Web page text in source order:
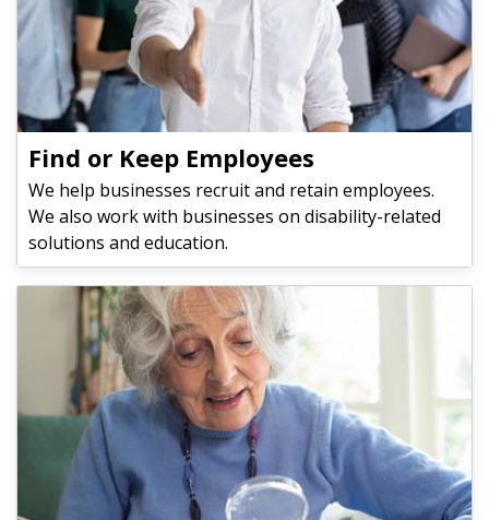
Find or Keep Employees
We help businesses recruit and retain employees.
We also work with businesses on disability-related
solutions and education.